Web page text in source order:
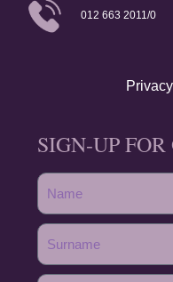
012 663 2011/0
SIGN-UP